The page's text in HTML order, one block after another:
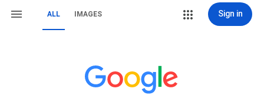
ALL IMAGES Sign in